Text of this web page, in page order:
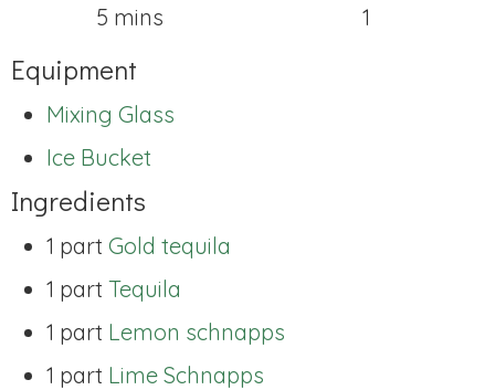
5minutes
mins
1
Equipment
Mixing Glass
Ice Bucket
Ingredients
1 part Gold tequila
1 part Tequila
1 part Lemon schnapps
1 part Lime Schnapps